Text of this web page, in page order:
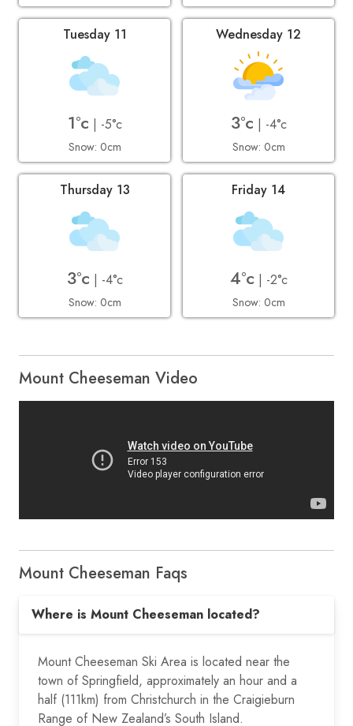
Tuesday 11
1°c | -5°c
Snow: 0cm
Wednesday 12
3°c | -4°c
Snow: 0cm
Thursday 13
3°c | -4°c
Snow: 0cm
Friday 14
4°c | -2°c
Snow: 0cm
Mount Cheeseman Video
Mount Cheeseman Faqs
Where is Mount Cheeseman located?
Mount Cheeseman Ski Area is located near the
town of Springfield, approximately an hour and a
half (111km) from Christchurch in the Craigieburn
Range of New Zealand’s South Island.